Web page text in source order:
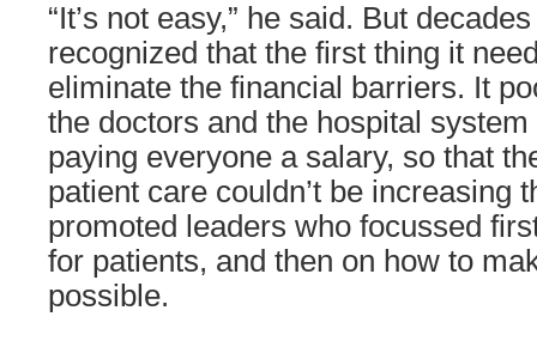
“It’s not easy,” he said. But
recognized that the first thing it
eliminate the financial barriers. It
the doctors and the hospital
paying everyone a salary, so that
patient care couldn’t be increasing
promoted leaders who focussed
for patients, and then on how to
possible.